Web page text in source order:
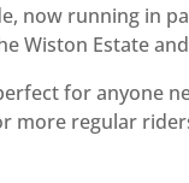
now running in
Wiston Estate
for anyone
more regular